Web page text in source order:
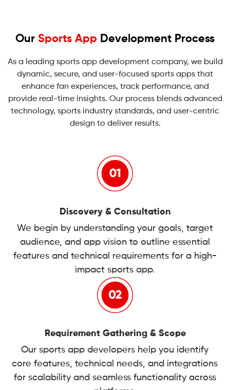
Our Sports App Development Process
As a leading sports app development company, we build
dynamic, secure, and user-focused sports apps that
enhance fan experiences, track performance, and
provide real-time insights. Our process blends advanced
technology, sports industry standards, and user-centric
design to deliver results.
Discovery & Consultation
We begin by understanding your goals, target
audience, and app vision to outline essential
features and technical requirements for a high-
impact sports app.
Requirement Gathering & Scope
Our sports app developers help you identify
core features, technical needs, and integrations
for scalability and seamless functionality across